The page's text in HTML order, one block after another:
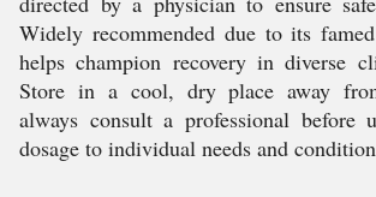
Widely recommended due to its
helps champion recovery in diverse
Store in a cool, dry place away
always consult a professional before
dosage to individual needs and